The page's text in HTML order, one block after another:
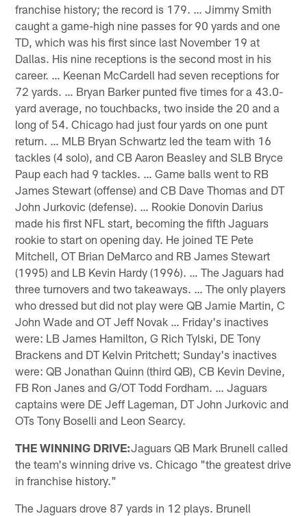
franchise history; the record is 179. … Jimmy Smith
caught a game-high nine passes for 90 yards and one
TD, which was his first since last November 19 at
Dallas. His nine receptions is the second most in his
career. … Keenan McCardell had seven receptions for
72 yards. … Bryan Barker punted five times for a 43.0-
yard average, no touchbacks, two inside the 20 and a
long of 54. Chicago had just four yards on one punt
return. … MLB Bryan Schwartz led the team with 16
tackles (4 solo), and CB Aaron Beasley and SLB Bryce
Paup each had 9 tackles. … Game balls went to RB
James Stewart (offense) and CB Dave Thomas and DT
John Jurkovic (defense). … Rookie Donovin Darius
made his first NFL start, becoming the fifth Jaguars
rookie to start on opening day. He joined TE Pete
Mitchell, OT Brian DeMarco and RB James Stewart
(1995) and LB Kevin Hardy (1996). … The Jaguars had
three turnovers and two takeaways. … The only players
who dressed but did not play were QB Jamie Martin, C
John Wade and OT Jeff Novak … Friday's inactives
were: LB James Hamilton, G Rich Tylski, DE Tony
Brackens and DT Kelvin Pritchett; Sunday's inactives
were: QB Jonathan Quinn (third QB), CB Kevin Devine,
FB Ron Janes and G/OT Todd Fordham. … Jaguars
captains were DE Jeff Lageman, DT John Jurkovic and
OTs Tony Boselli and Leon Searcy.
THE WINNING DRIVE:Jaguars QB Mark Brunell called
the team's winning drive vs. Chicago "the greatest drive
in franchise history."
The Jaguars drove 87 yards in 12 plays. Brunell